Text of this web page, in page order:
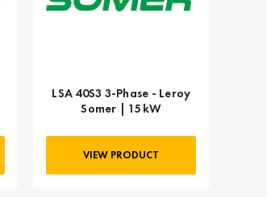
LSA 40S3 3-Phase - Leroy
Somer | 15 kW
VIEW PRODUCT